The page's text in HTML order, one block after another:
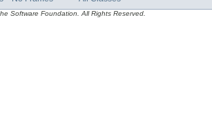
Software Foundation. All Rights Reserved.